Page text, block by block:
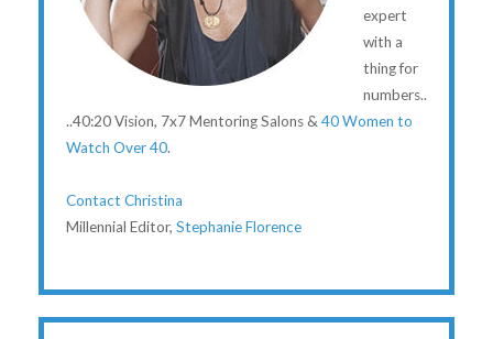
expert
with a
thing for
numbers..
..40:20 Vision, 7x7 Mentoring Salons & 40 Women to
Watch Over 40.
Contact Christina
Millennial Editor, Stephanie Florence